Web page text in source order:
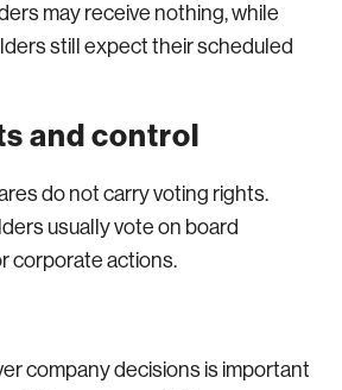
may receive nothing, while
still expect their scheduled
and control
do not carry voting rights.
usually vote on board
corporate actions.
company decisions is important